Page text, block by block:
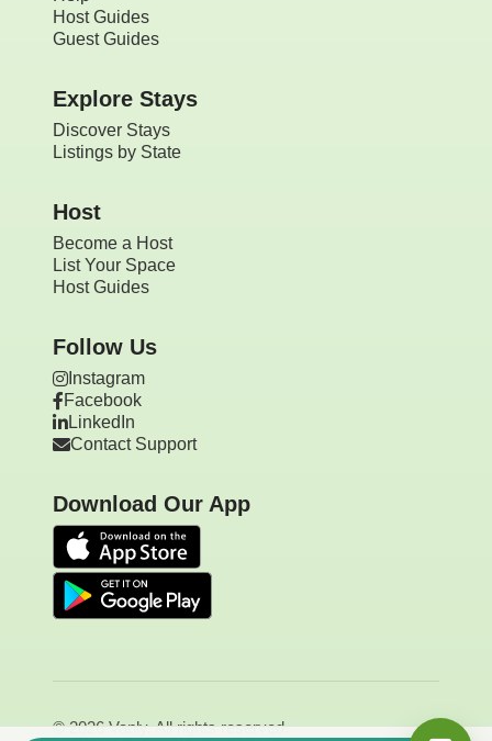
Host Guides
Guest Guides
Explore Stays
Discover Stays
Listings by State
Host
Become a Host
List Your Space
Host Guides
Follow Us
Instagram
Facebook
LinkedIn
Contact Support
Download Our App
© 2026 Vanly. All rights reserved.